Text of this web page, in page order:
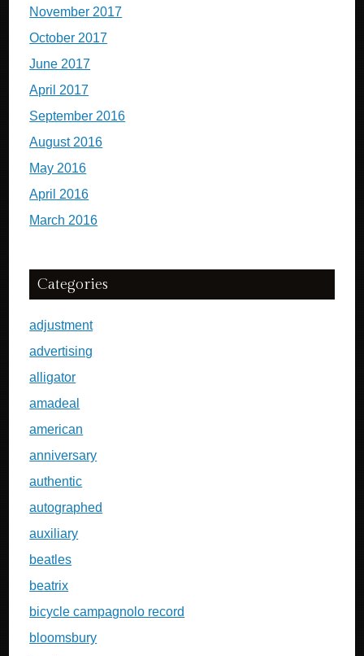
November 2017
October 2017
June 2017
April 2017
September 2016
August 2016
May 2016
April 2016
March 2016
Categories
adjustment
advertising
alligator
amadeal
american
anniversary
authentic
autographed
auxiliary
beatles
beatrix
bicycle campagnolo record
bloomsbury